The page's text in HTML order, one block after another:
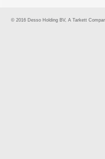
© 2016 Desso Holding BV, A Tarkett